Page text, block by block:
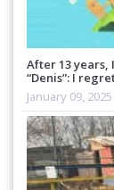
After 13 years,
“Denis”: I
January 09, 2025